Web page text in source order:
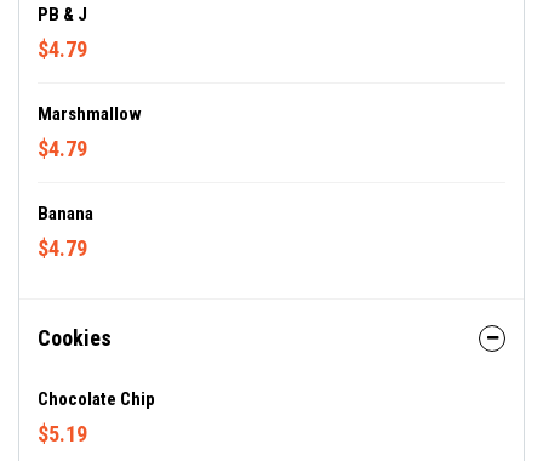
PB & J
$4.79
Marshmallow
$4.79
Banana
$4.79
Cookies
Chocolate Chip
$5.19